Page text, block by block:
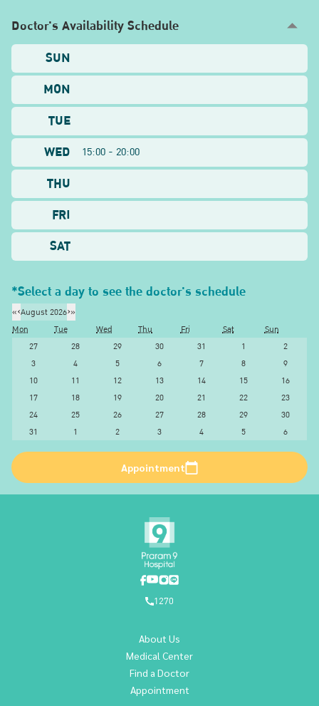
Doctor's Availability Schedule
SUN
MON
TUE
WED
15:00 - 20:00
THU
FRI
SAT
*Select a day to see the doctor's schedule
«‹August 2026›»
Mon
Tue Wed Thu Fri Sat
Sun
27
28 29 30 31 1
2
3
4 5 6 7 8
9
10
11 12 13 14 15
16
17
18 19 20 21 22
23
24
25 26 27 28 29
30
31
1 2 3 4 5 6
Appointment
1270
About Us
Medical Center
Find a Doctor
Appointment